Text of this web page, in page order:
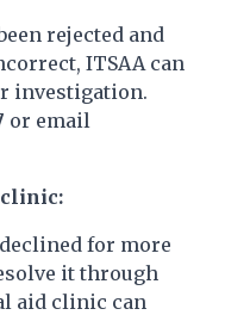
rejected and
ITSAA can
investigation.
or email
for more
it through
aid clinic can